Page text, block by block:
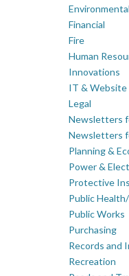
Financial
Fire
Human
Innovations
IT & Website
Legal
Newsletters
Newsletters
Planning &
Power &
Protective
Public
Public Works
Purchasing
Records and
Recreation